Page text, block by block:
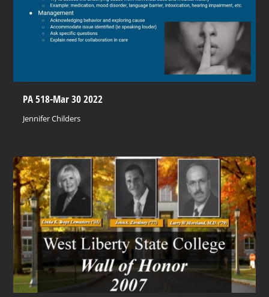
PA 518-Mar 30 2022
Jennifer Childers